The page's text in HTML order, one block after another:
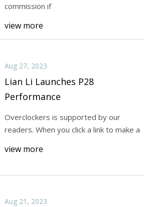
commission if
view more
Aug 27, 2023
Lian Li Launches P28
Performance
Overclockers is supported by our
readers. When you click a link to make a
view more
Aug 21, 2023